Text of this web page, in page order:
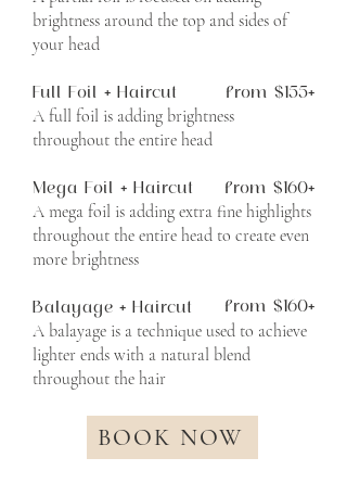
brightness around the top and sides of
your head
Full Foil + Haircut
A full foil is adding brightness
throughout the entire head
Mega Foil + Haircut
A mega foil is adding extra fine highlights
throughout the entire head to create even
more brightness
Balayage + Haircut
A balayage is a technique used to achieve
lighter ends with a natural blend
throughout the hair
from $155+
from $160+
from $160+
BOOK NOW